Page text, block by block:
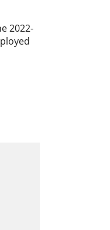
2022-